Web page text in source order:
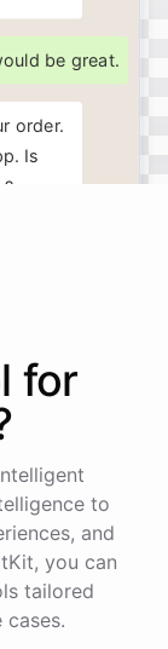
be great.
order.
. Is
?
for
to
and
you can
tailored